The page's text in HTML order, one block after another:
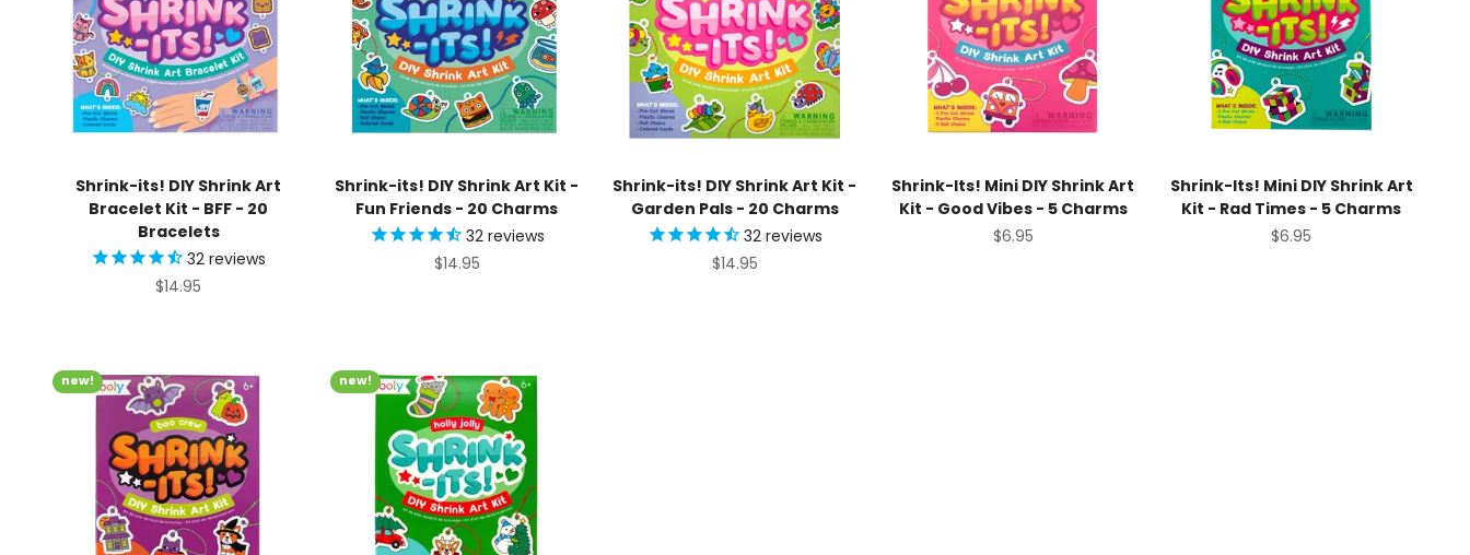
Shrink-its! DIY Shrink Art
Bracelet Kit - BFF - 20
Bracelets
32 reviews
Sale price
$14.95
Shrink-its! DIY Shrink Art Kit -
Fun Friends - 20 Charms
32reviews
Sale price
$14.95
Shrink-its! DIY Shrink Art Kit -
Garden Pals - 20 Charms
32reviews
Sale price
$14.95
Shrink-Its! Mini DIY Shrink Art
Kit - Good Vibes - 5 Charms
Sale price
$6.95
Shrink-Its! Mini DIY Shrink Art
Kit - Rad Times - 5 Charms
Sale price
$6.95
new! new!